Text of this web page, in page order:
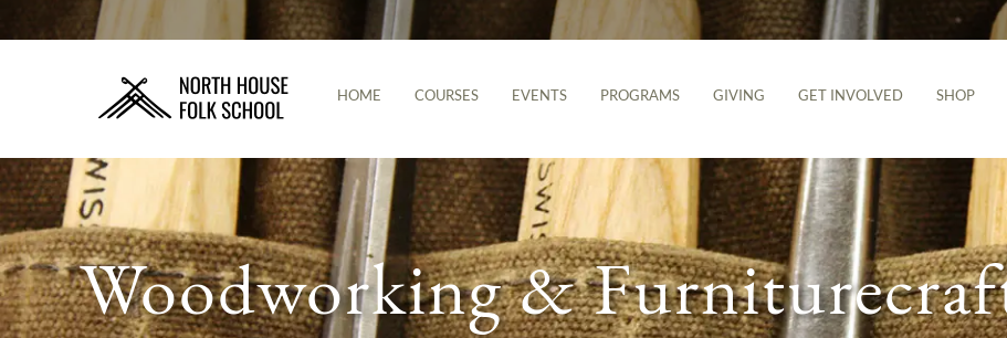
HOME COURSES EVENTS PROGRAMS GIVING GET INVOLVED SHOP
Woodworking &